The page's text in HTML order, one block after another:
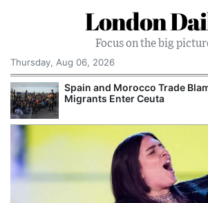
London
Focus on the big
Thursday, Aug 06, 2026
Spain and Morocco Trade
Migrants Enter Ceuta